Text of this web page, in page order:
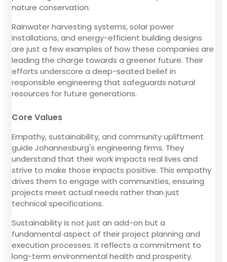
nature conservation.
Rainwater harvesting systems, solar power
installations, and energy-efficient building designs
are just a few examples of how these companies are
leading the charge towards a greener future. Their
efforts underscore a deep-seated belief in
responsible engineering that safeguards natural
resources for future generations.
Core Values
Empathy, sustainability, and community upliftment
guide Johannesburg's engineering firms. They
understand that their work impacts real lives and
strive to make those impacts positive. This empathy
drives them to engage with communities, ensuring
projects meet actual needs rather than just
technical specifications.
Sustainability is not just an add-on but a
fundamental aspect of their project planning and
execution processes. It reflects a commitment to
long-term environmental health and prosperity.